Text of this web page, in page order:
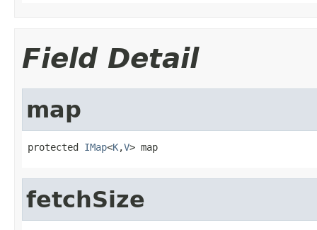
Field Detail
map
protected IMap<K,V> map
fetchSize